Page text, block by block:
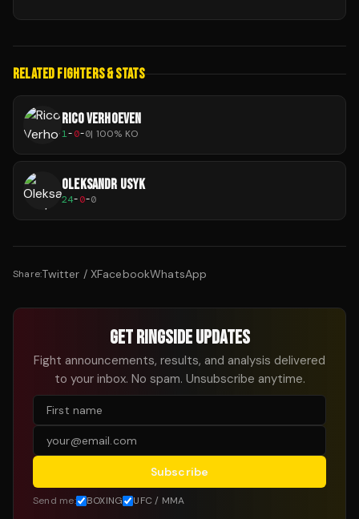
RELATED FIGHTERS & STATS
RICO VERHOEVEN
1-0-0| 100% KO
OLEKSANDR USYK
24-0-0
Share:Twitter / XFacebookWhatsApp
GET RINGSIDE UPDATES
Fight announcements, results, and analysis delivered
to your inbox. No spam. Unsubscribe anytime.
Subscribe
Send me: BOXING UFC / MMA